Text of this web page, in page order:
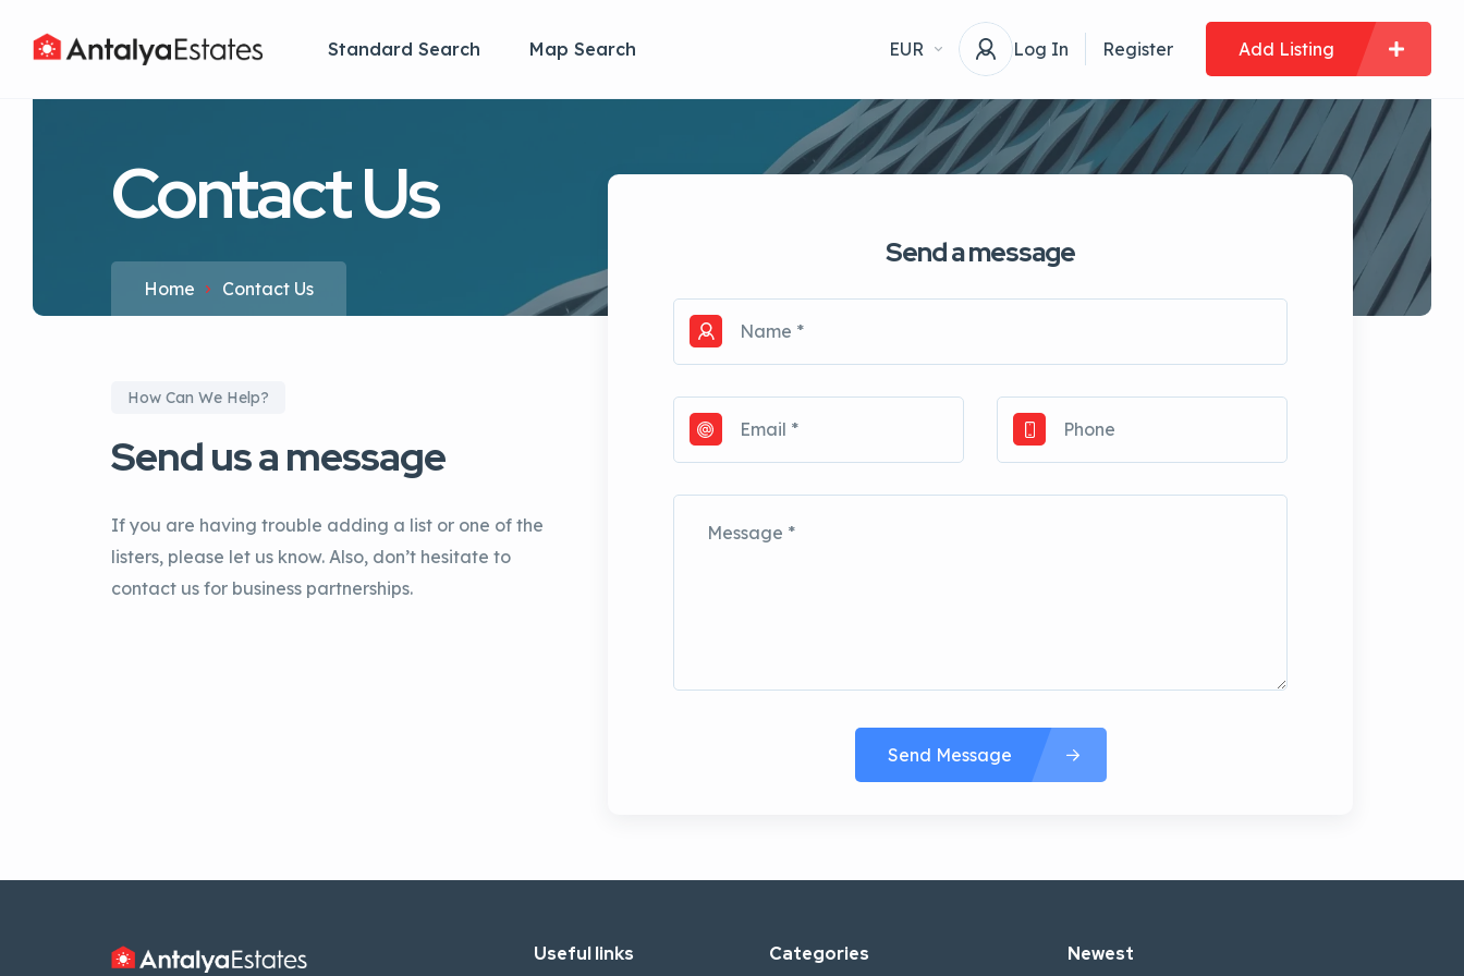
Standard Search Map Search EUR Log In Register Add Listing
Contact Us
Home Contact Us
How Can We Help?
Send us a message
If you are having trouble adding a list or one of the
listers, please let us know. Also, don’t hesitate to
contact us for business partnerships.
Send a message
Send Message
Useful links Categories Newest